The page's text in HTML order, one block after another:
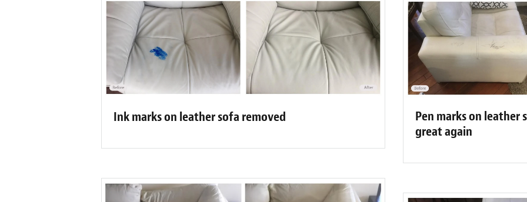
Ink marks on leather sofa removed
Pen marks on leather
great again